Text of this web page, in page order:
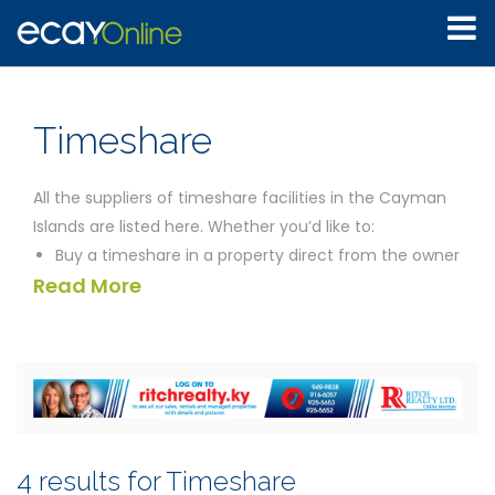
Timeshare
All the suppliers of timeshare facilities in the Cayman
Islands are listed here. Whether you’d like to:
Buy a timeshare in a property direct from the owner
Invest in a small piece of paradise in the Cayman
Enquire about length of commitment, how often
Resell your timeshare, having decided to relocate
Read More
4 results for Timeshare